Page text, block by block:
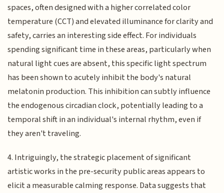
spaces, often designed with a higher correlated color
temperature (CCT) and elevated illuminance for clarity and
safety, carries an interesting side effect. For individuals
spending significant time in these areas, particularly when
natural light cues are absent, this specific light spectrum
has been shown to acutely inhibit the body's natural
melatonin production. This inhibition can subtly influence
the endogenous circadian clock, potentially leading to a
temporal shift in an individual's internal rhythm, even if
they aren't traveling.
4. Intriguingly, the strategic placement of significant
artistic works in the pre-security public areas appears to
elicit a measurable calming response. Data suggests that